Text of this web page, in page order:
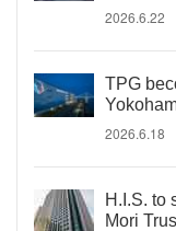
2026.6.22
TPG
2026.6.18
H.I.S. to
Mori